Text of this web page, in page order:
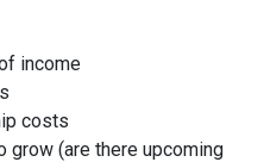
income
costs
grow (are there upcoming